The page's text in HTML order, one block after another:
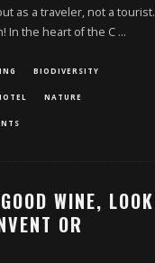
as a traveler, not a tourist.
In the heart of the C ...
BIODIVERSITY
NATURE
WINE, LOOK
OR